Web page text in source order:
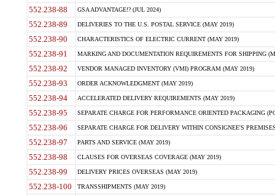
552.238-88 GSA ADVANTAGE!? (JUL 2024)
552.238-89 DELIVERIES TO THE U.S. POSTAL SERVICE (MAY 2019)
552.238-90 CHARACTERISTICS OF ELECTRIC CURRENT (MAY 2019)
552.238-91 MARKING AND DOCUMENTATION REQUIREMENTS FOR SHIPPING
552.238-92 VENDOR MANAGED INVENTORY (VMI) PROGRAM (MAY 2019)
552.238-93 ORDER ACKNOWLEDGMENT (MAY 2019)
552.238-94 ACCELERATED DELIVERY REQUIREMENTS (MAY 2019)
552.238-95 SEPARATE CHARGE FOR PERFORMANCE ORIENTED PACKAGING
552.238-96 SEPARATE CHARGE FOR DELIVERY WITHIN CONSIGNEE'S
552.238-97 PARTS AND SERVICE (MAY 2019)
552.238-98 CLAUSES FOR OVERSEAS COVERAGE (MAY 2019)
552.238-99 DELIVERY PRICES OVERSEAS (MAY 2019)
552.238-100 TRANSSHIPMENTS (MAY 2019)